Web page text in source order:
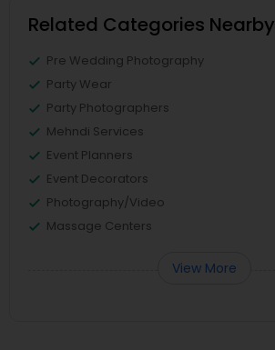
Related Categories Nearby
Pre Wedding Photography
Party Wear
Party Photographers
Mehndi Services
Event Planners
Event Decorators
Photography/Video
Massage Centers
View More